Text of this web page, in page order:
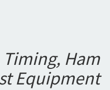
Ham
Equipment